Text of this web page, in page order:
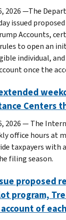
2026 —The
issued
Accounts,
to open an
individual,
once the
Centers
2026 — The
office hours at
taxpayers with
filing season.
proposed
program,
of